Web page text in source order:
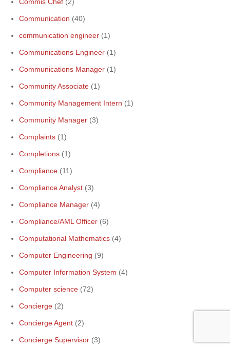
Communication (40)
communication engineer (1)
Communications Engineer (1)
Communications Manager (1)
Community Associate (1)
Community Management Intern (1)
Community Manager (3)
Complaints (1)
Completions (1)
Compliance (11)
Compliance Analyst (3)
Compliance Manager (4)
Compliance/AML Officer (6)
Computational Mathematics (4)
Computer Engineering (9)
Computer Information System (4)
Computer science (72)
Concierge (2)
Concierge Agent (2)
Concierge Supervisor (3)